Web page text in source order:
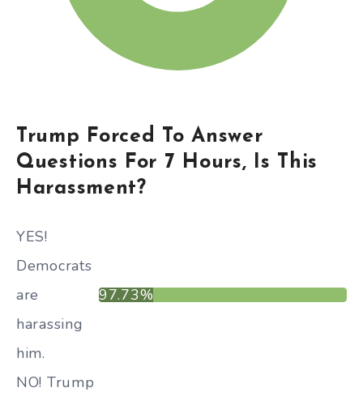
Trump Forced To Answer
Questions For 7 Hours, Is This
Harassment?
YES!
Democrats
are
harassing
him.
97.73%
NO! Trump